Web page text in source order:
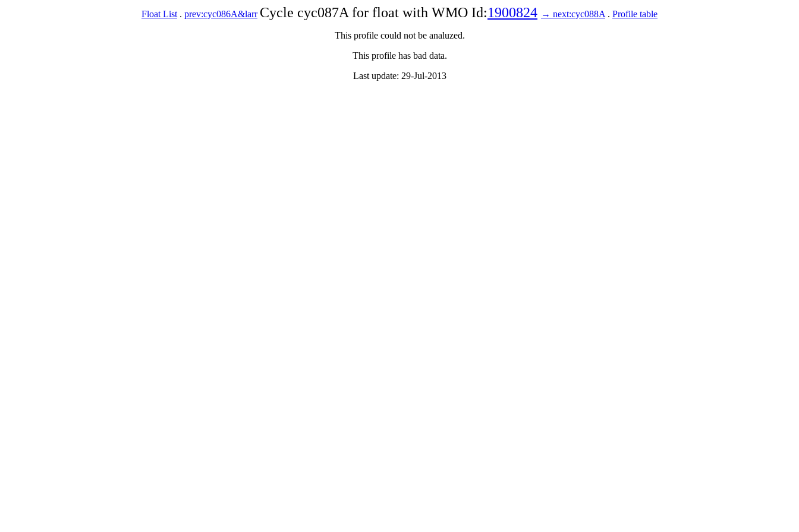
Float List . prev:cyc086A&larr Cycle cyc087A for float with WMO Id:1900824 → next:cyc088A . Profile table
This profile could not be analuzed.
This profile has bad data.
Last update: 29-Jul-2013